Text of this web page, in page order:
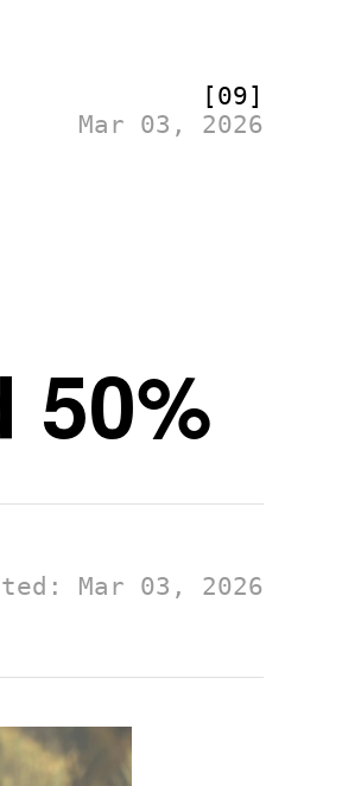
[09]
Mar 03, 2026
50%
Mar 03, 2026